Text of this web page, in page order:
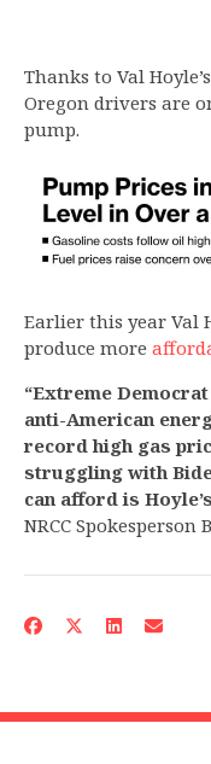
Thanks to Val
Oregon drivers are
pump.
Earlier this year Val
produce more
“Extreme
anti-American
record high gas
struggling with
can afford is
NRCC Spokesperson